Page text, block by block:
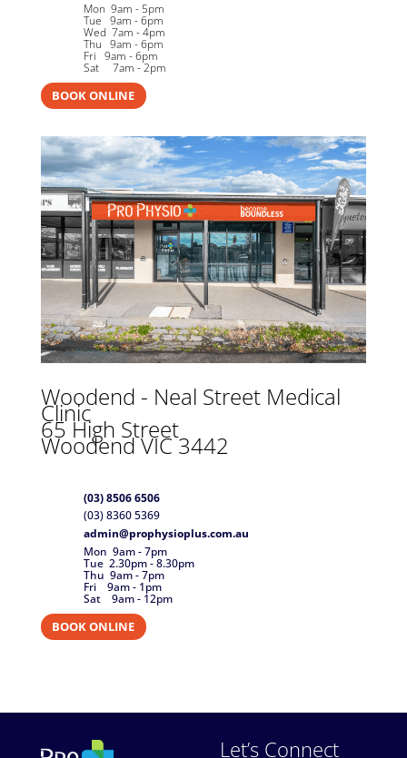
Mon 9am - 5pm
Tue 9am - 6pm
Wed 7am - 4pm
Thu 9am - 6pm
Fri 9am - 6pm
Sat 7am - 2pm
BOOK ONLINE
Woodend - Neal Street Medical
Clinic
65 High Street
Woodend VIC 3442
(03) 8506 6506
(03) 8360 5369
admin@prophysioplus.com.au
Mon 9am - 7pm
Tue 2.30pm - 8.30pm
Thu 9am - 7pm
Fri 9am - 1pm
Sat 9am - 12pm
BOOK ONLINE
Let’s Connect